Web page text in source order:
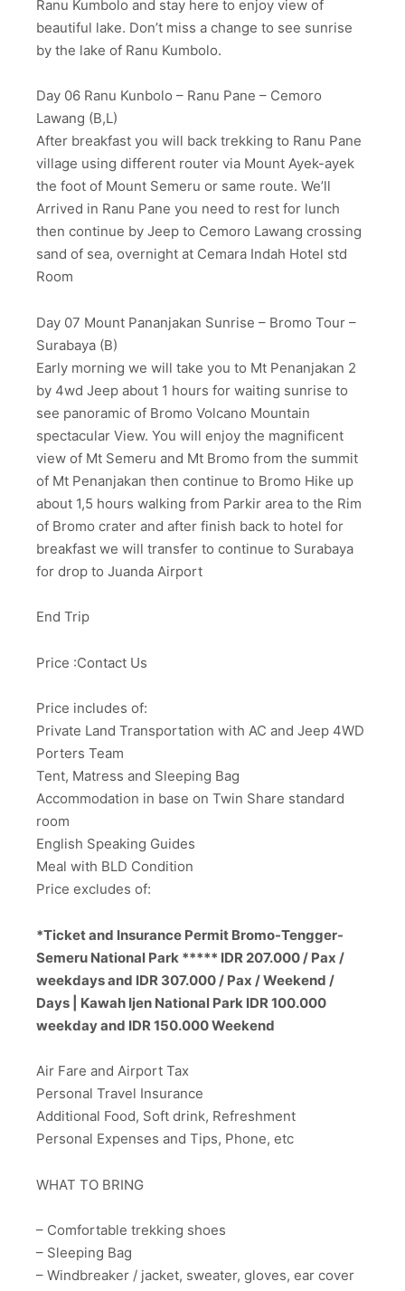
Ranu Kumbolo and stay here to enjoy view of
beautiful lake. Don’t miss a change to see sunrise
by the lake of Ranu Kumbolo.
Day 06 Ranu Kunbolo – Ranu Pane – Cemoro
Lawang (B,L)
After breakfast you will back trekking to Ranu Pane
village using different router via Mount Ayek-ayek
the foot of Mount Semeru or same route. We’ll
Arrived in Ranu Pane you need to rest for lunch
then continue by Jeep to Cemoro Lawang crossing
sand of sea, overnight at Cemara Indah Hotel std
Room
Day 07 Mount Pananjakan Sunrise – Bromo Tour –
Surabaya (B)
Early morning we will take you to Mt Penanjakan 2
by 4wd Jeep about 1 hours for waiting sunrise to
see panoramic of Bromo Volcano Mountain
spectacular View. You will enjoy the magnificent
view of Mt Semeru and Mt Bromo from the summit
of Mt Penanjakan then continue to Bromo Hike up
about 1,5 hours walking from Parkir area to the Rim
of Bromo crater and after finish back to hotel for
breakfast we will transfer to continue to Surabaya
for drop to Juanda Airport
End Trip
Price :Contact Us
Price includes of:
Private Land Transportation with AC and Jeep 4WD
Porters Team
Tent, Matress and Sleeping Bag
Accommodation in base on Twin Share standard
room
English Speaking Guides
Meal with BLD Condition
Price excludes of:
*Ticket and Insurance Permit Bromo-Tengger-
Semeru National Park ***** IDR 207.000 / Pax /
weekdays and IDR 307.000 / Pax / Weekend /
Days | Kawah Ijen National Park IDR 100.000
weekday and IDR 150.000 Weekend
Air Fare and Airport Tax
Personal Travel Insurance
Additional Food, Soft drink, Refreshment
Personal Expenses and Tips, Phone, etc
WHAT TO BRING
– Comfortable trekking shoes
– Sleeping Bag
– Windbreaker / jacket, sweater, gloves, ear cover